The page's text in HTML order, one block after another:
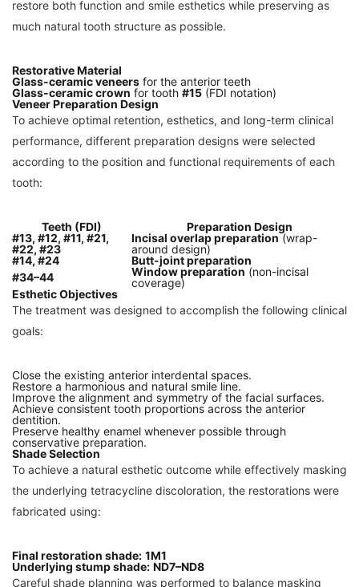
restore both function and smile esthetics while preserving as
much natural tooth structure as possible.
Restorative Material
Glass-ceramic veneers for the anterior teeth
Glass-ceramic crown for tooth #15 (FDI notation)
Veneer Preparation Design
To achieve optimal retention, esthetics, and long-term clinical
performance, different preparation designs were selected
according to the position and functional requirements of each
tooth:
Teeth (FDI)
Preparation Design
#13, #12, #11, #21,
#22, #23
Incisal overlap preparation(wrap-
around design)
#14, #24
Butt-joint preparation
#34–44
Window preparation (non-incisal
coverage)
Esthetic Objectives
The treatment was designed to accomplish the following clinical
goals:
Close the existing anterior interdental spaces.
Restore a harmonious and natural smile line.
Improve the alignment and symmetry of the facial surfaces.
Achieve consistent tooth proportions across the anterior
dentition.
Preserve healthy enamel whenever possible through
conservative preparation.
Shade Selection
To achieve a natural esthetic outcome while effectively masking
the underlying tetracycline discoloration, the restorations were
fabricated using:
Final restoration shade: 1M1
Underlying stump shade: ND7–ND8
Careful shade planning was performed to balance masking